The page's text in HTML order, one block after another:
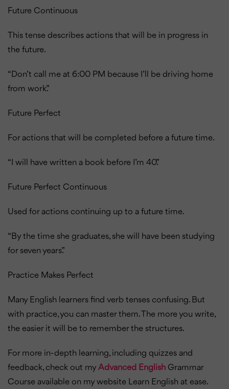
Future Continuous
This tense describes actions that will be in progress in
the future.
“Don’t call me at 6:00 PM because I’ll be driving home
from work.”
Future Perfect
For actions that will be completed before a future time.
“I will have written a book before I’m 40.”
Future Perfect Continuous
Used for actions continuing up to a future time.
“By the time she graduates, she will have been studying
for seven years.”
Practice Makes Perfect
Many English learners find verb tenses confusing.But
with practice, you can master them. The more you write,
the easier it will be to remember the structures.
For more in-depth learning, including quizzes and
feedback, check out myAdvanced English Grammar
Course available on my website Learn English at ease.